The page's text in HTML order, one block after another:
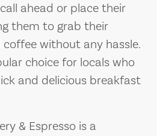
ahead or place their
them to grab their
without any hassle.
choice for locals who
and delicious breakfast
& Espresso is a